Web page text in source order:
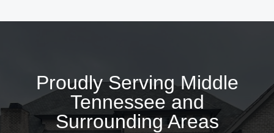
Proudly Serving Middle
Tennessee and
Surrounding Areas